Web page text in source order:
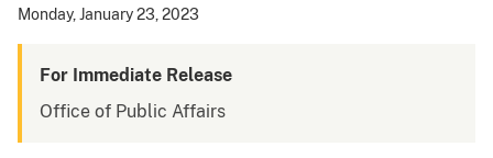
Monday, January 23, 2023
For Immediate Release
Office of Public Affairs